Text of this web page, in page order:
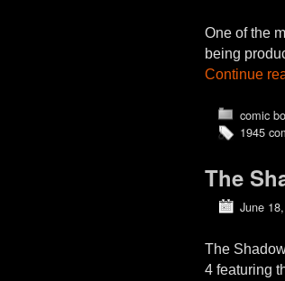
One of the
being
Continue
comic
1945
The
June
The
4 featuring